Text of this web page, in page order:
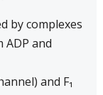
by complexes
ADP and
and F₁